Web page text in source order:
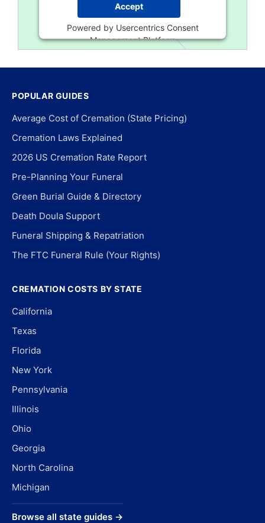
Accept
Powered by Usercentrics Consent
Management Platform
POPULAR GUIDES
Average Cost of Cremation (State Pricing)
Cremation Laws Explained
2026 US Cremation Rate Report
Pre-Planning Your Funeral
Green Burial Guide & Directory
Death Doula Support
Funeral Shipping & Repatriation
The FTC Funeral Rule (Your Rights)
CREMATION COSTS BY STATE
California
Texas
Florida
New York
Pennsylvania
Illinois
Ohio
Georgia
North Carolina
Michigan
Browse all state guides →